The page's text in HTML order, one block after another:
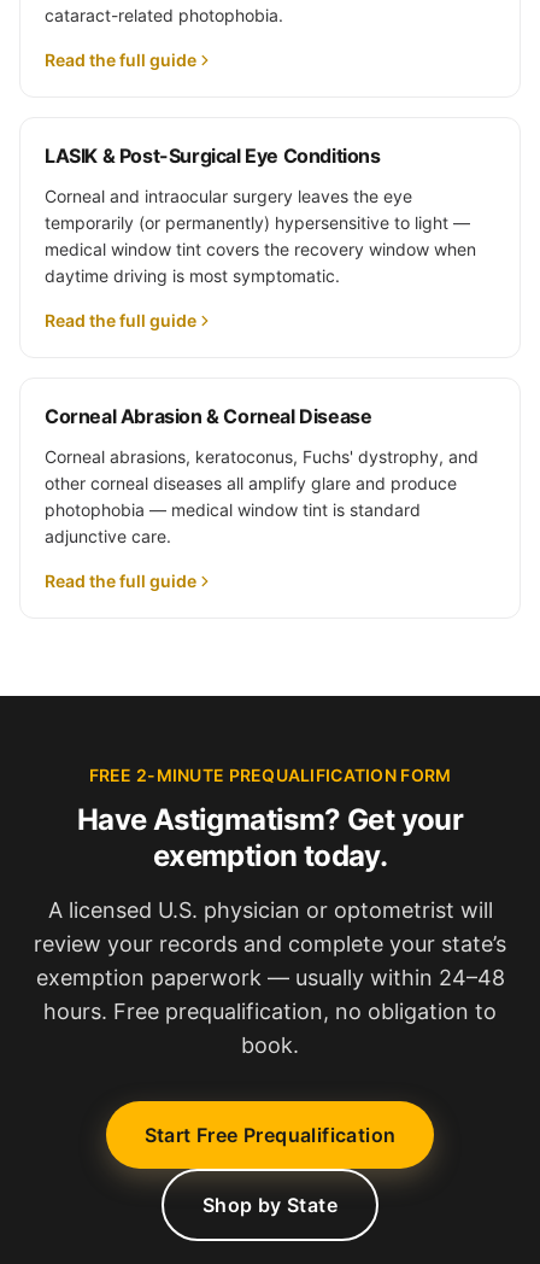
cataract-related photophobia.
Read the full guide
LASIK & Post-Surgical Eye Conditions
Corneal and intraocular surgery leaves the eye
temporarily (or permanently) hypersensitive to light —
medical window tint covers the recovery window when
daytime driving is most symptomatic.
Read the full guide
Corneal Abrasion & Corneal Disease
Corneal abrasions, keratoconus, Fuchs' dystrophy, and
other corneal diseases all amplify glare and produce
photophobia — medical window tint is standard
adjunctive care.
Read the full guide
FREE 2-MINUTE PREQUALIFICATION FORM
Have Astigmatism? Get your
exemption today.
A licensed U.S. physician or optometrist will
review your records and complete your state’s
exemption paperwork — usually within 24–48
hours. Free prequalification, no obligation to
book.
Start Free Prequalification
Shop by State